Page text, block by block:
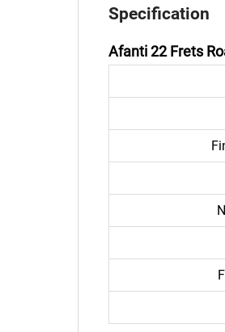
Specification
Afanti 22 Frets